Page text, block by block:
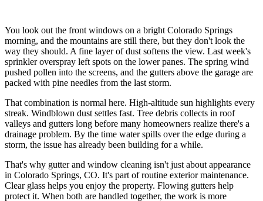
You look out the front windows on a bright Colorado Springs
morning, and the mountains are still there, but they don't look the
way they should. A fine layer of dust softens the view. Last week's
sprinkler overspray left spots on the lower panes. The spring wind
pushed pollen into the screens, and the gutters above the garage are
packed with pine needles from the last storm.
That combination is normal here. High-altitude sun highlights every
streak. Windblown dust settles fast. Tree debris collects in roof
valleys and gutters long before many homeowners realize there's a
drainage problem. By the time water spills over the edge during a
storm, the issue has already been building for a while.
That's why gutter and window cleaning isn't just about appearance
in Colorado Springs, CO. It's part of routine exterior maintenance.
Clear glass helps you enjoy the property. Flowing gutters help
protect it. When both are handled together, the work is more